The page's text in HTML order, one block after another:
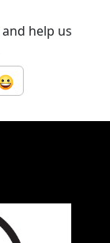
help us